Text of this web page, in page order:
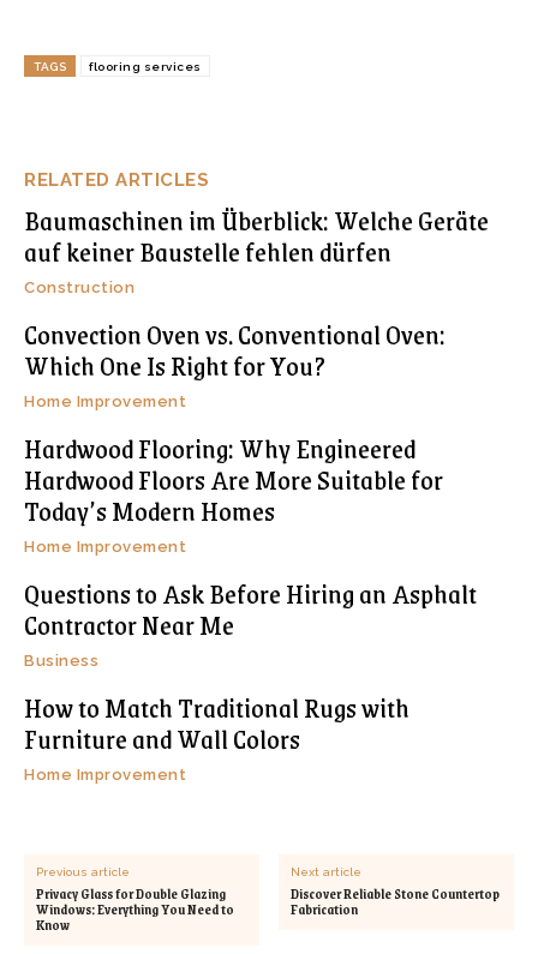
RELATED ARTICLES
Baumaschinen im Überblick: Welche Geräte
auf keiner Baustelle fehlen dürfen
Construction
Convection Oven vs. Conventional Oven:
Which One Is Right for You?
Home Improvement
Hardwood Flooring: Why Engineered
Hardwood Floors Are More Suitable for
Today’s Modern Homes
Home Improvement
Questions to Ask Before Hiring an Asphalt
Contractor Near Me
Business
How to Match Traditional Rugs with
Furniture and Wall Colors
Home Improvement
TAGS flooring services
Previous article
Privacy Glass for Double Glazing
Windows: Everything You Need to
Know
Next article
Discover Reliable Stone Countertop
Fabrication